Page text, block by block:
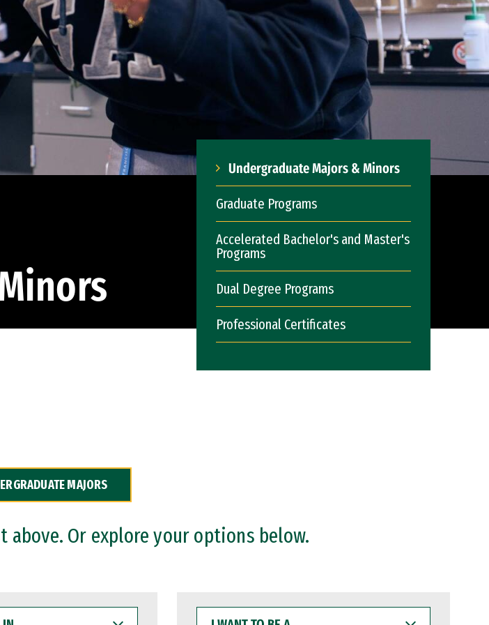
Undergraduate Majors & Minors
Graduate Programs
Accelerated Bachelor's and Master's
Programs
Dual Degree Programs
Professional Certificates
MAJORS
Or explore your options below.